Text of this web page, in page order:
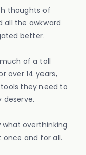
thoughts of
all the awkward
better.
of a toll
over 14 years,
they need to
what overthinking
once and for all.